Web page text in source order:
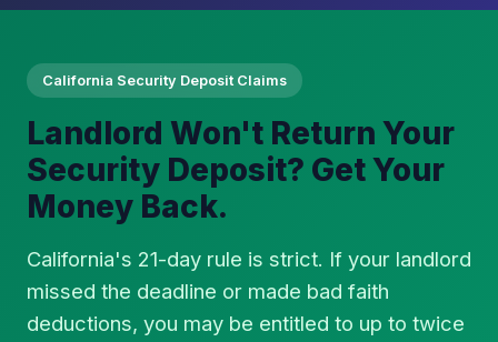
California Security Deposit Claims
Landlord Won't Return Your
Security Deposit? Get Your
Money Back.
California's 21-day rule is strict. If your landlord
missed the deadline or made bad faith
deductions, you may be entitled to up to twice